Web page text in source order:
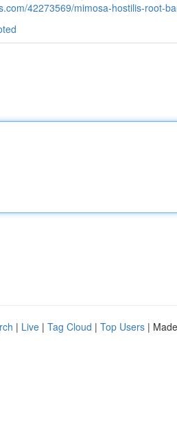
42273569/mimosa-hostilis-root-
| Live | Tag Cloud | Top Users |